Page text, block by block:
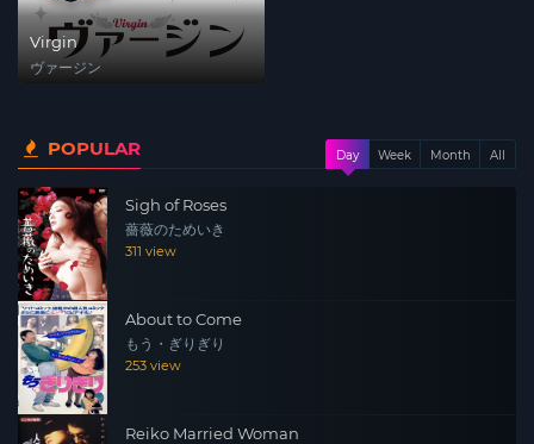
Virgin
ヴァージン
POPULAR Day Week Month All
Sigh of Roses
薔薇のためいき
311 view
About to Come
もう・ぎりぎり
253 view
Reiko Married Woman